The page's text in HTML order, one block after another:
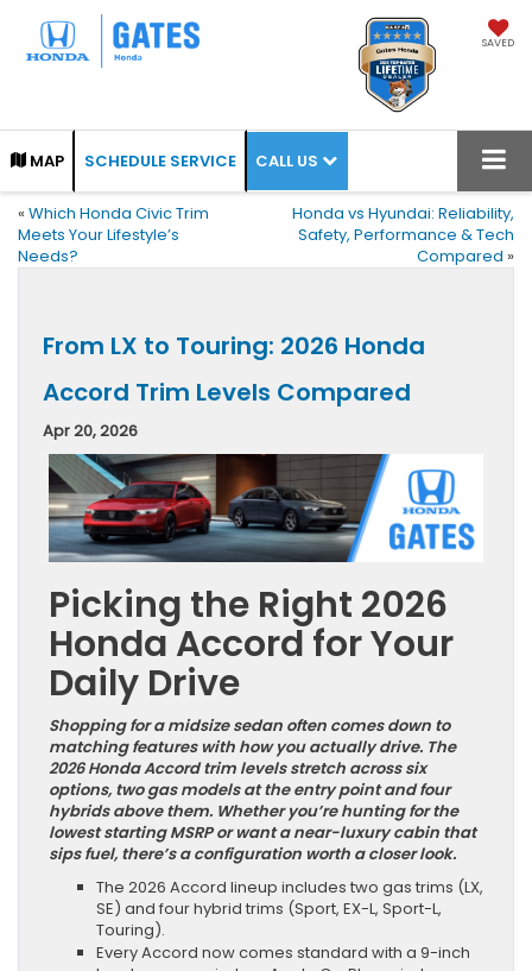
SAVED
MAP SCHEDULE SERVICE CALL US
« Which Honda Civic Trim
Meets Your Lifestyle’s
Needs?
Honda vs Hyundai: Reliability,
Safety, Performance & Tech
Compared »
From LX to Touring: 2026 Honda
Accord Trim Levels Compared
Apr 20, 2026
Picking the Right 2026
Honda Accord for Your
Daily Drive
Shopping for a midsize sedan often comes down to
matching features with how you actually drive. The
2026 Honda Accord trim levels stretch across six
options, two gas models at the entry point and four
hybrids above them. Whether you’re hunting for the
lowest starting MSRP or want a near-luxury cabin that
sips fuel, there’s a configuration worth a closer look.
The 2026 Accord lineup includes two gas trims (LX,
SE) and four hybrid trims (Sport, EX-L, Sport-L,
Touring).
Every Accord now comes standard with a 9-inch